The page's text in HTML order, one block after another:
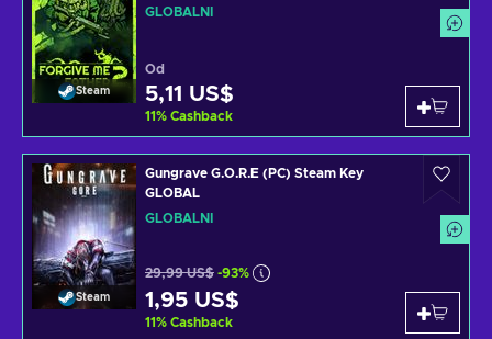
Steam
GLOBÁLNÍ
Od
5,11 US$
11% Cashback
Steam
Gungrave G.O.R.E (PC) Steam Key
GLOBAL
GLOBÁLNÍ
29,99 US$ -93%
1,95 US$
11% Cashback